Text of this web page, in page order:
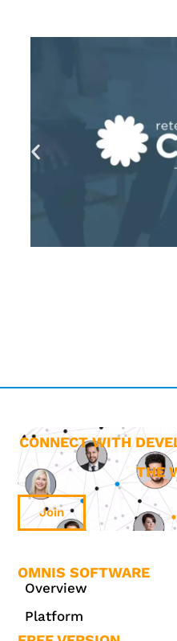
CONNECT WITH
THE
Join
OMNIS SOFTWARE
Overview
Platform